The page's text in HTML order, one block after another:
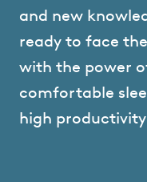
and new
ready to face
with the power
comfortable
high